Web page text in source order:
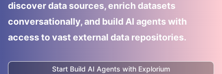
discover data sources, enrich datasets
conversationally, and build AI agents with
access to vast external data repositories.
Start Build AI Agents with Explorium